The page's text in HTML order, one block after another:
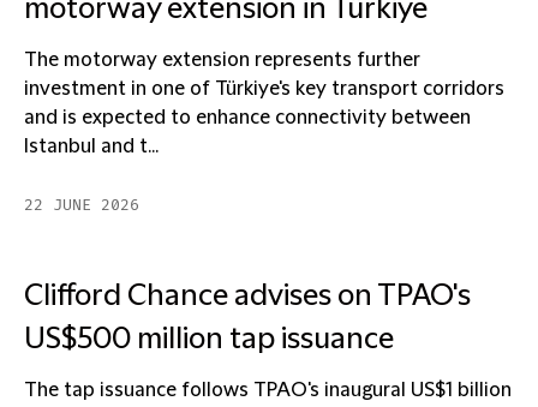
motorway extension in Türkiye
The motorway extension represents further
investment in one of Türkiye's key transport corridors
and is expected to enhance connectivity between
Istanbul and t...
22 JUNE 2026
Clifford Chance advises on TPAO's
US$500 million tap issuance
The tap issuance follows TPAO's inaugural US$1 billion